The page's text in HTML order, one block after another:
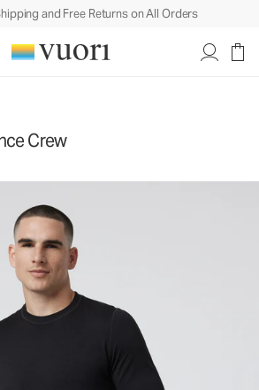
and Free Returns on All Orders
Crew
Crew